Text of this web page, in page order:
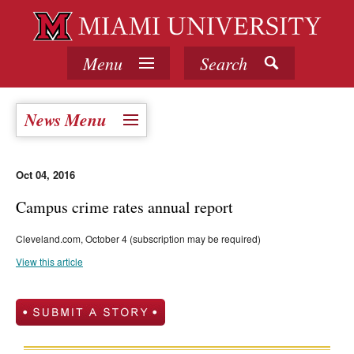
Menu Search
News Menu
Oct 04, 2016
Campus crime rates annual report
Cleveland.com, October 4 (subscription may be required)
View this article